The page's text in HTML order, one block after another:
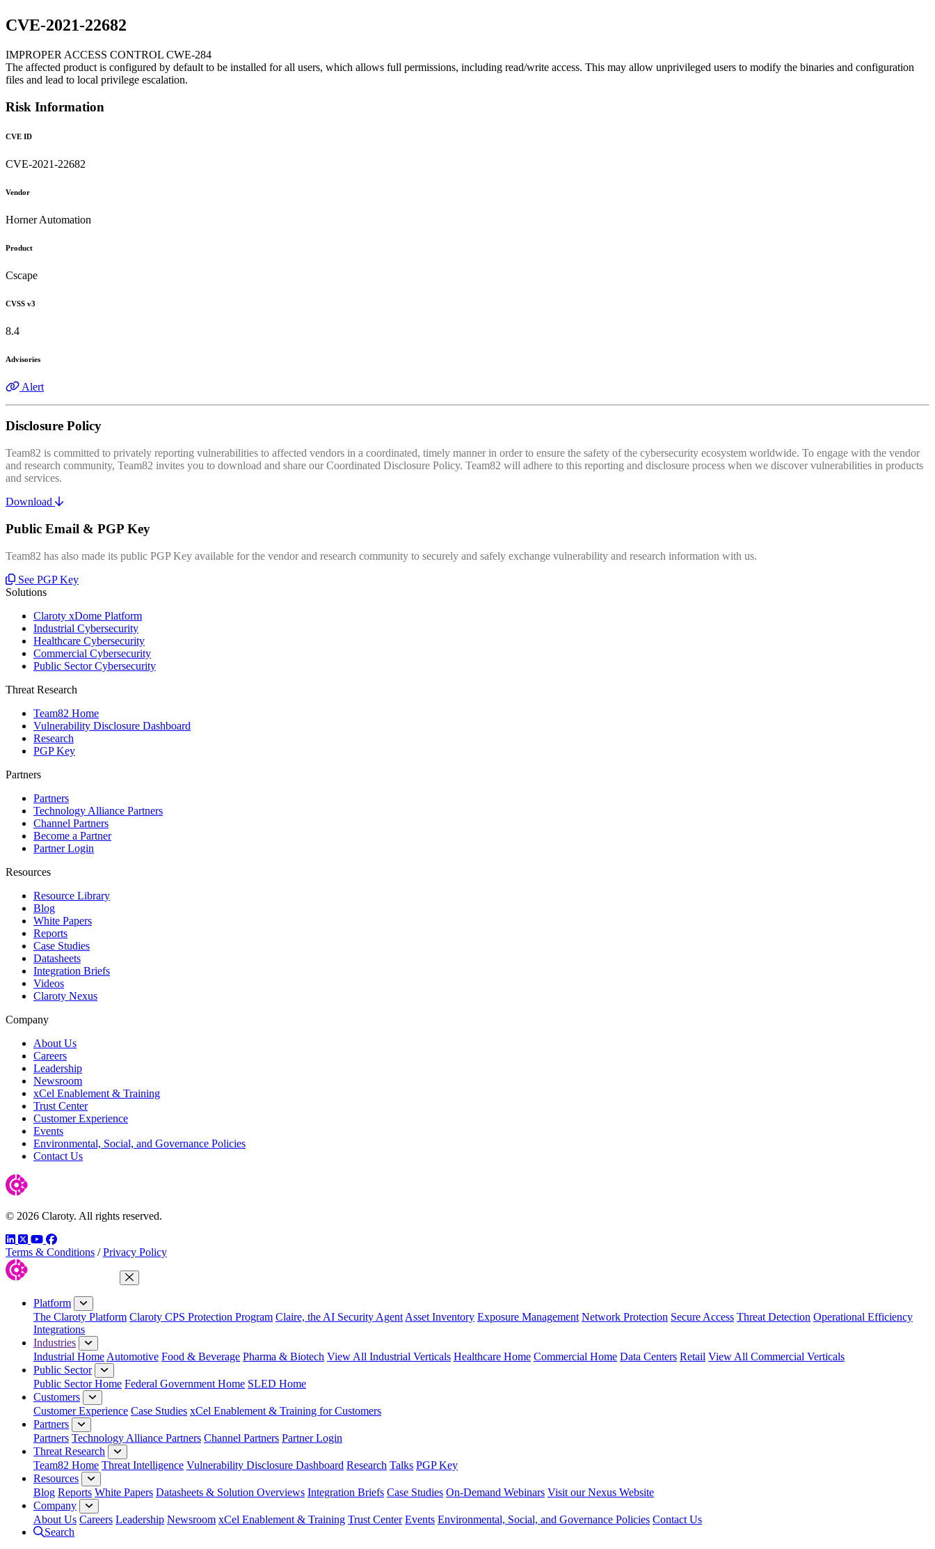
CVE-2021-22682
IMPROPER ACCESS CONTROL CWE-284
The affected product is configured by default to be installed for all users, which allows full permissions, including read/write access. This may allow unprivileged users to modify the binaries and configuration
files and lead to local privilege escalation.
Risk Information
CVE ID
CVE-2021-22682
Vendor
Horner Automation
Product
Cscape
CVSS v3
8.4
Advisories
Alert
Disclosure Policy
Team82 is committed to privately reporting vulnerabilities to affected vendors in a coordinated, timely manner in order to ensure the safety of the cybersecurity ecosystem worldwide. To engage with the vendor
and research community, Team82 invites you to download and share our Coordinated Disclosure Policy. Team82 will adhere to this reporting and disclosure process when we discover vulnerabilities in products
and services.
Download
Public Email & PGP Key
Team82 has also made its public PGP Key available for the vendor and research community to securely and safely exchange vulnerability and research information with us.
See PGP Key
Solutions
Claroty xDome Platform
Industrial Cybersecurity
Healthcare Cybersecurity
Commercial Cybersecurity
Public Sector Cybersecurity
Threat Research
Team82 Home
Vulnerability Disclosure Dashboard
Research
PGP Key
Partners
Partners
Technology Alliance Partners
Channel Partners
Become a Partner
Partner Login
Resources
Resource Library
Blog
White Papers
Reports
Case Studies
Datasheets
Integration Briefs
Videos
Claroty Nexus
Company
About Us
Careers
Leadership
Newsroom
xCel Enablement & Training
Trust Center
Customer Experience
Events
Environmental, Social, and Governance Policies
Contact Us
© 2026 Claroty. All rights reserved.
LinkedIn
TwitterYouTube
Facebook
Terms & Conditions / Privacy Policy
Close Menu
Platform
The Claroty Platform Claroty CPS Protection Program Claire, the AI Security Agent Asset Inventory Exposure Management Network Protection Secure Access Threat Detection Operational Efficiency
Integrations
Industries
Industrial Home Automotive Food & Beverage Pharma & Biotech View All Industrial Verticals Healthcare Home Commercial Home Data Centers Retail View All Commercial Verticals
Public Sector
Public Sector Home Federal Government Home SLED Home
Customers
Customer Experience Case Studies xCel Enablement & Training for Customers
Partners
Partners Technology Alliance Partners Channel Partners Partner Login
Threat Research
Team82 Home Threat Intelligence Vulnerability Disclosure Dashboard Research Talks PGP Key
Resources
Blog Reports White Papers Datasheets & Solution Overviews Integration Briefs Case Studies On-Demand Webinars Visit our Nexus Website
Company
About Us Careers Leadership Newsroom xCel Enablement & Training Trust Center Events Environmental, Social, and Governance Policies Contact Us
Search